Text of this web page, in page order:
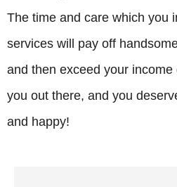
The time and care which you
services will pay off
and then exceed your
you out there, and you
and happy!